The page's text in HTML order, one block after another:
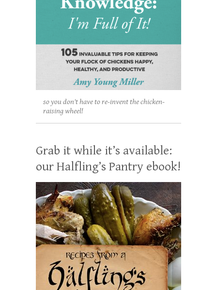
so you don't have to re-invent the chicken-
raising wheel!
Grab it while it’s available:
our Halfling’s Pantry ebook!